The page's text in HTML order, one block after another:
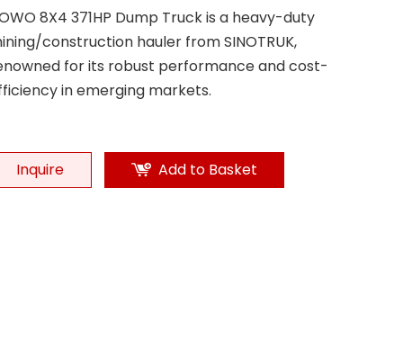
8X4 371HP Dump Truck is a heavy-duty
construction hauler from SINOTRUK,
for its robust performance and cost-
in emerging markets.
Inquire Add to Basket